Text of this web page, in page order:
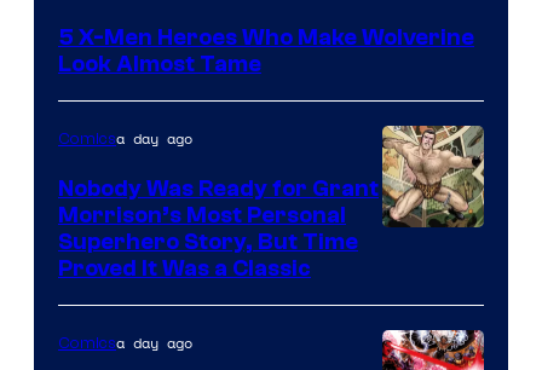
of
Comics
5 X-Men Heroes Who Make Wolverine
Look Almost Tame
of
DC
Comicsa day ago
Nobody Was Ready for Grant
Morrison’s Most Personal
Superhero Story, But Time
Proved It Was a Classic
Comicsa day ago